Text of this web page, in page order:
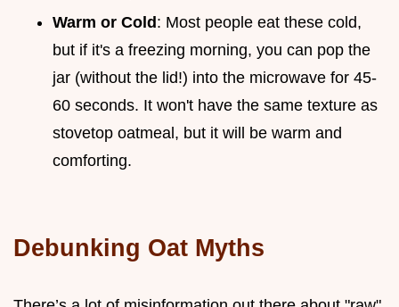
Warm or Cold : Most people eat these cold,
but if it's a freezing morning, you can pop the
jar (without the lid!) into the microwave for 45-
60 seconds. It won't have the same texture as
stovetop oatmeal, but it will be warm and
comforting.
Debunking Oat Myths